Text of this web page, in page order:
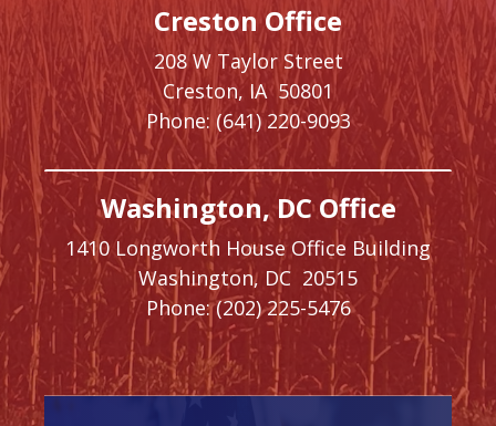
Creston Office
208 W Taylor Street
Creston, IA50801
Phone: (641) 220-9093
Washington, DC Office
1410 Longworth House Office Building
Washington, DC 20515
Phone: (202) 225-5476